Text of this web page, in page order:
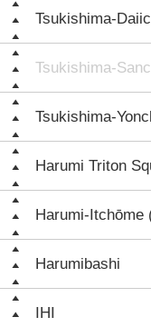
Tsukishima-
Tsukishima-
Tsukishima-
Harumi Triton
Harumi-Itchōme
Harumibashi
IHI